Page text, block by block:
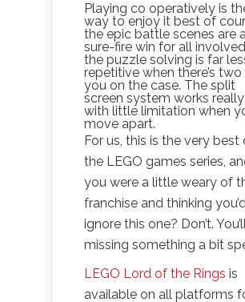
Playing co operatively is
way to enjoy it best of
the epic battle scenes are
sure-fire win for all
the puzzle solving is far
repetitive when there’s
you on the case. The split
screen system works
with little limitation when
move apart.
For us, this is the very best
the LEGO games series,
you were a little weary of
franchise and thinking
ignore this one? Don’t.
missing something a bit
LEGO Lord of the Rings is
available on all platforms